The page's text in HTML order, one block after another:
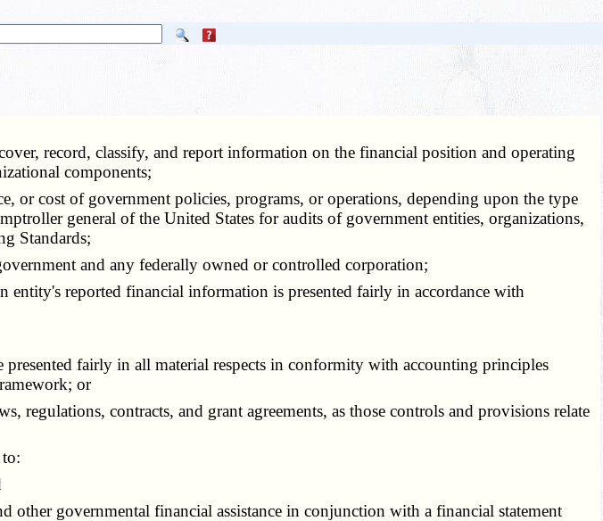
record, classify, and report information on the financial position and operating
components;
or cost of government policies, programs, or operations, depending upon the type
general of the United States for audits of government entities, organizations,
Standards;
and any federally owned or controlled corporation;
entity's reported financial information is presented fairly in accordance with
fairly in all material respects in conformity with accounting principles
or
contracts, and grant agreements, as those controls and provisions relate
governmental financial assistance in conjunction with a financial statement